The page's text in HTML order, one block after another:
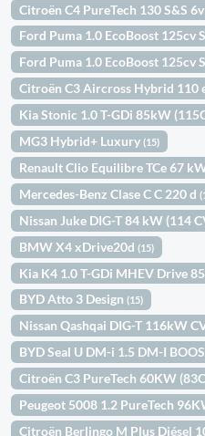
Citroën C4 PureTech 130 S&S
Ford Puma 1.0 EcoBoost 125cv
Ford Puma 1.0 EcoBoost 125cv
Citroën C3 Aircross Hybrid 110
Kia Stonic 1.0 T-GDi 85kW
MG3 Hybrid+ Luxury(15)
Renault Clio Equilibre TCe 67
Mercedes-Benz Clase C C 220 d
Nissan Juke DIG-T 84 kW (114
BMW X4 xDrive20d(15)
Kia K4 1.0 T-GDi MHEV Drive
BYD Atto 3 Design(15)
Nissan Qashqai DIG-T 116kW
BYD Seal U DM-i 1.5 DM-I
Citroën C3 PureTech 60KW
Peugeot 5008 1.2 PureTech
Citroën Berlingo M Plus Diésel